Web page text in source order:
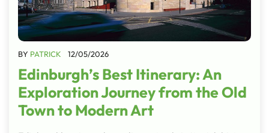
BY PATRICK 12/05/2026
Edinburgh’s Best Itinerary: An
Exploration Journey from the Old
Town to Modern Art